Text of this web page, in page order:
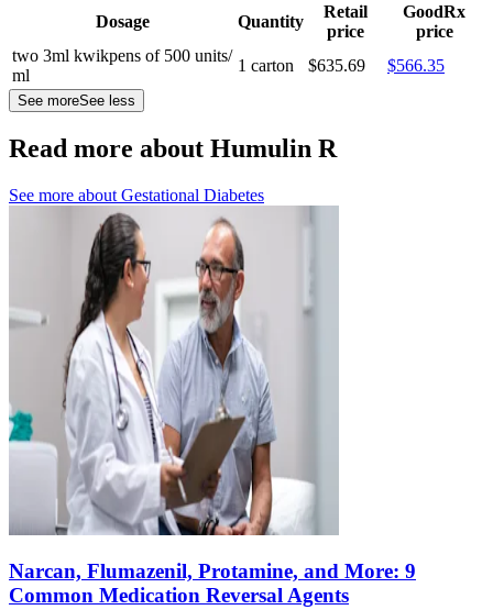
Dosage Quantity
Retail
price
GoodRx
price
two 3ml kwikpens of 500 units/
ml
1 carton $635.69 $566.35
See moreSee less
Read more about Humulin R
See more about Gestational Diabetes
Narcan, Flumazenil, Protamine, and More: 9
Common Medication Reversal Agents